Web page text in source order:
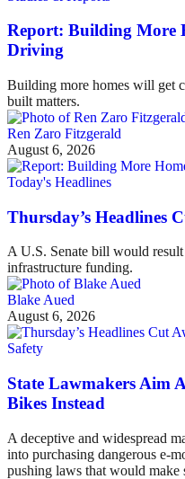
Report: Building More
Driving
Building more homes will get
built matters.
Ren Zaro Fitzgerald
August 6, 2026
Today's Headlines
Thursday’s Headlines
A U.S. Senate bill would
infrastructure funding.
Blake Aued
August 6, 2026
Safety
State Lawmakers Aim
Bikes Instead
A deceptive and widespread
into purchasing dangerous e-
pushing laws that would make